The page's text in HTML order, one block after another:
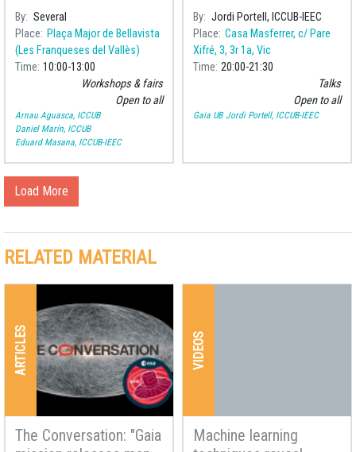
By Several
Place
Plaça Major de Bellavista
(Les Franqueses del Vallès)
Time 10:00 13:00
Workshops & fairs
Open to all
Arnau Aguasca, ICCUB
Daniel Marín, ICCUB
Eduard Masana, ICCUB-IEEC
Sciences of t
By Jordi Portell, ICCUB-IEEC
Place Casa Masferrer, c/ Pare
Xifré, 3, 3r 1a, Vic
Time 20:00 21:30
Talks
Open to all
Gaia UB Jordi Portell, ICCUB-IEEC
Load More
RELATED MATERIAL
ARTICLES
The Conversation: "Gaia
VIDEOS
Machine learning